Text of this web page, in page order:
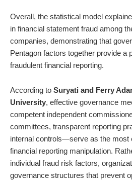
Overall, the statistical model
in financial statement fraud among
companies, demonstrating that
Pentagon factors together provide a
fraudulent financial reporting.
According to Suryati and Ferry
University, effective governance
competent independent
committees, transparent reporting
internal controls—serve as the most
financial reporting manipulation.
individual fraud risk factors,
governance structures that prevent